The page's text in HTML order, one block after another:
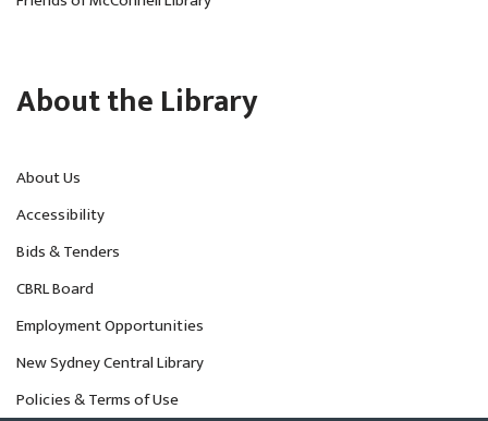
About the Library
About Us
Accessibility
Bids & Tenders
CBRL Board
Employment Opportunities
New Sydney Central Library
Policies & Terms of Use